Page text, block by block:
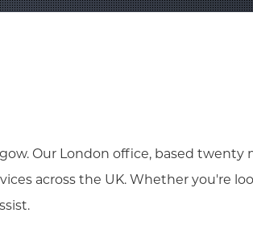
Our London office, based twenty
across the UK. Whether you're